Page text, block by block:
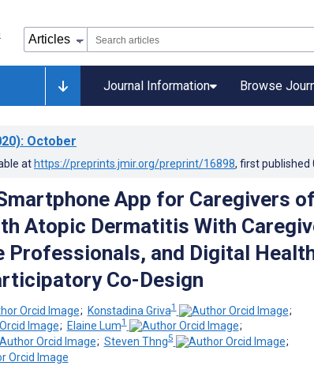
Journal Information Browse
: October
at https://preprints.jmir.org/preprint/16898, first published
App for Caregivers of
Atopic Dermatitis With
Professionals, and Digital
Co-Design
; Konstadina Griva1
;
; Elaine Lum1
;
; Steven Thng5
;